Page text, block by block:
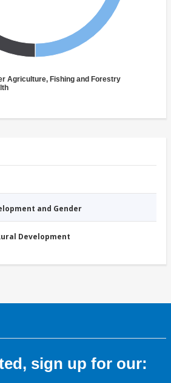
Agriculture, Fishing and Forestry
and Gender
Development
sign up for our: